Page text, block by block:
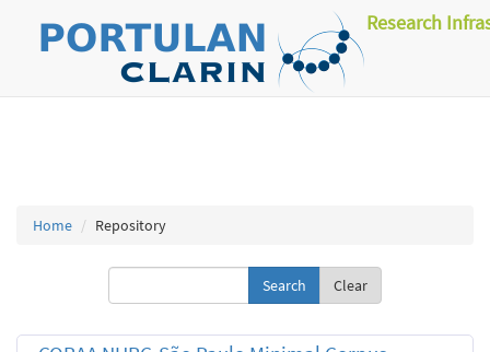
Research
Home Repository
Clear